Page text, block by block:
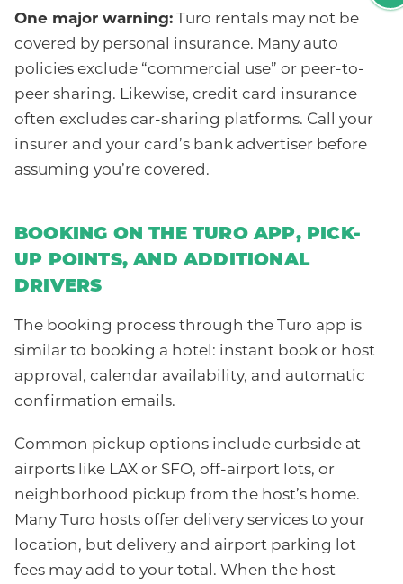
One major warning: Turo rentals may not be
covered by personal insurance. Many auto
policies exclude “commercial use” or peer-to-
peer sharing. Likewise, credit card insurance
often excludes car-sharing platforms. Call your
insurer and your card’s bank advertiser before
assuming you’re covered.
BOOKING ON THE TURO APP, PICK-
UP POINTS, AND ADDITIONAL
DRIVERS
The booking process through the Turo app is
similar to booking a hotel: instant book or host
approval, calendar availability, and automatic
confirmation emails.
Common pickup options include curbside at
airports like LAX or SFO, off-airport lots, or
neighborhood pickup from the host’s home.
Many Turo hosts offer delivery services to your
location, but delivery and airport parking lot
fees may add to your total. When the host